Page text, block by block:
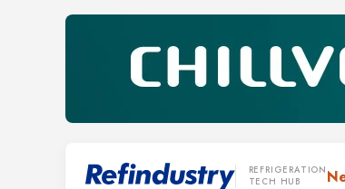
REFRIGERATION
TECH HUB